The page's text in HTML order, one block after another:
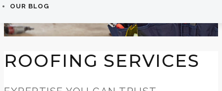
OUR BLOG
ROOFING SERVICES